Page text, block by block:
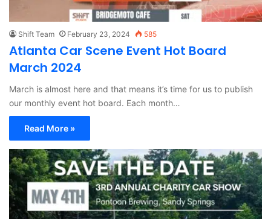
Shift Team February 23, 2024 585
Atlanta Car Scene Event Hot Board
March 2024
March is almost here and that means it’s time for us to publish
our monthly event hot board. Each month…
Read More »